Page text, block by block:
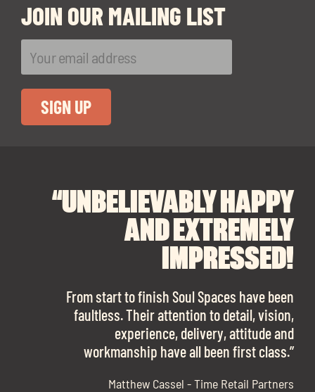
JOIN OUR MAILING LIST
“UNBELIEVABLY HAPPY
AND EXTREMELY
IMPRESSED!
From start to finish Soul Spaces have been
faultless. Their attention to detail, vision,
experience, delivery, attitude and
workmanship have all been first class.”
Matthew Cassel - Time Retail Partners
“I CANNOT
RECOMMEND SOUL
SPACES ENOUGH!
The team is talented beyond words. I would
work with them again in a heartbeat! I am
sooo in love with our new office space.”
“A BIG THANK YOU TO
SOUL SPACES FOR
FINDING OUR DREAM
OFFICE SPACE.
Soul Spaces were extremely communicative
and full of professional advice that ended up
securing us with a place that ticked all the
boxes.”